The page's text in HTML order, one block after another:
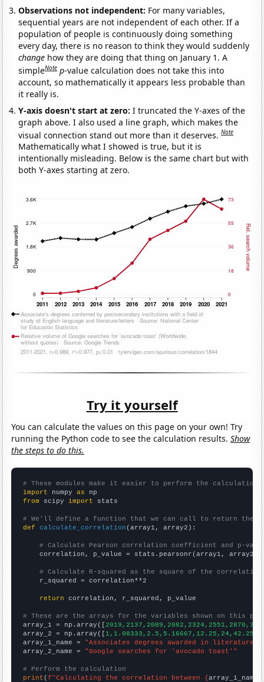
Observations not independent: For many variables,
sequential years are not independent of each other. If a
population of people is continuously doing something
every day, there is no reason to think they would suddenly
change how they are doing that thing on January 1. A
simpleNote p-value calculation does not take this into
account, so mathematically it appears less probable than
it really is.
Y-axis doesn't start at zero:I truncated the Y-axes of the
graph above. I also used a line graph, which makes the
visual connection stand out more than it deserves.Note
Mathematically what I showed is true, but it is
intentionally misleading. Below is the same chart but with
both Y-axes starting at zero.
Try it yourself
You can calculate the values on this page on your own! Try
running the Python code to see the calculation results.Show
the steps to do this.
# These modules make it easier to perform the calculation
import numpy as
from scipy import stats
# We'll define a function that we can call to return the
def
calculate_correlation (array1, array2):
# Calculate Pearson correlation coefficient and p-
    correlation, p_value = stats.pearsonr(array1, array2)
# Calculate R-squared as the square of the
    r_squared = correlation**2
return correlation, r_squared, p_value
# These are the arrays for the variables shown on this
array_1 = np.array([
array_2 = np.array([
array_1_name = "Associates degrees awarded in literature"
array_2_name = "Google searches for 'avocado toast'"
# Perform the calculation
print (f"Calculating the correlation between {array_1_name